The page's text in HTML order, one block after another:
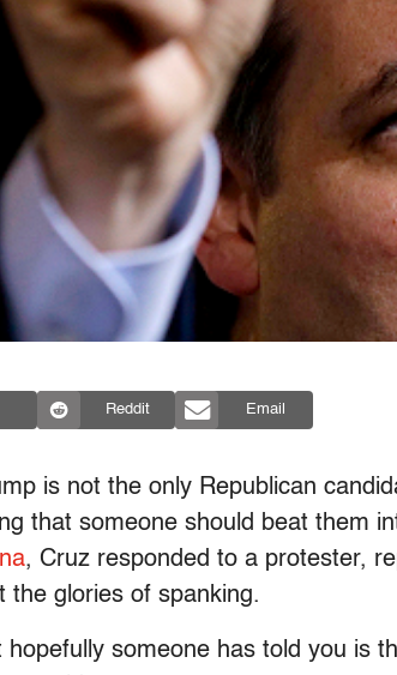
Reddit Email
is not the only Republican
that someone should beat them
, Cruz responded to a protester,
the glories of spanking.
hopefully someone has told you is